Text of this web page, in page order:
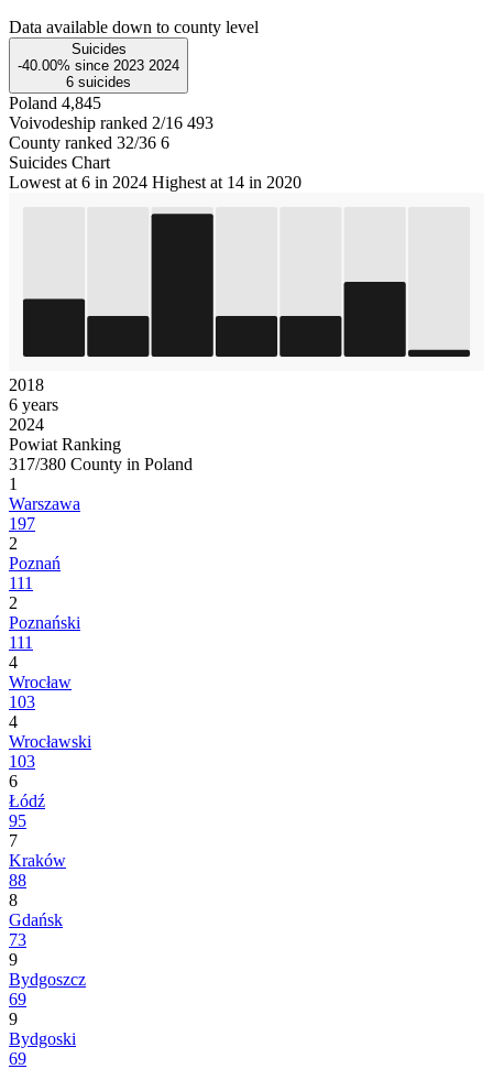
Data available down to county level
Suicides
-40.00% since 2023 2024
6 suicides
Poland 4,845
Voivodeship ranked 2/16 493
County ranked 32/36 6
Suicides Chart
Lowest at 6 in 2024 Highest at 14 in 2020
2018
6 years
2024
Powiat Ranking
317/380 County in Poland
1
Warszawa
197
2
Poznań
111
2
Poznański
111
4
Wrocław
103
4
Wrocławski
103
6
Łódź
95
7
Kraków
88
8
Gdańsk
73
9
Bydgoszcz
69
9
Bydgoski
69